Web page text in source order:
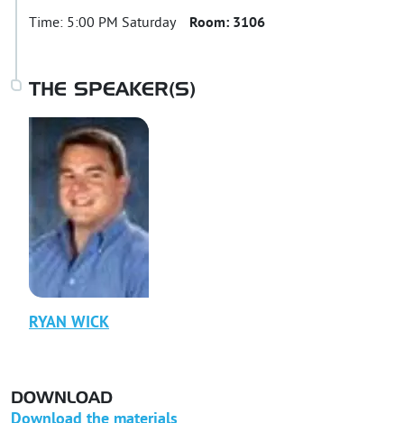
Time: 5:00 PM Saturday Room: 3106
THE SPEAKER(S)
RYAN WICK
DOWNLOAD